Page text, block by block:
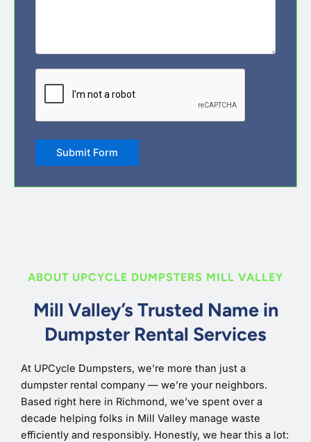
ABOUT UPCYCLE DUMPSTERS MILL VALLEY
Mill Valley’s Trusted Name in
Dumpster Rental Services
At UPCycle Dumpsters, we’re more than just a
dumpster rental company — we’re your neighbors.
Based right here in Richmond, we’ve spent over a
decade helping folks in Mill Valley manage waste
efficiently and responsibly. Honestly, we hear this a lot: